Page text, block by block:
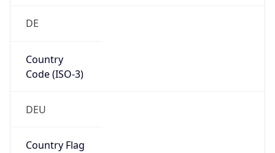
DE
Country
Code (ISO-3)
DEU
Country Flag